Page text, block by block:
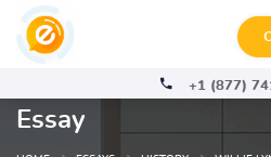
+1 (877)
Essay